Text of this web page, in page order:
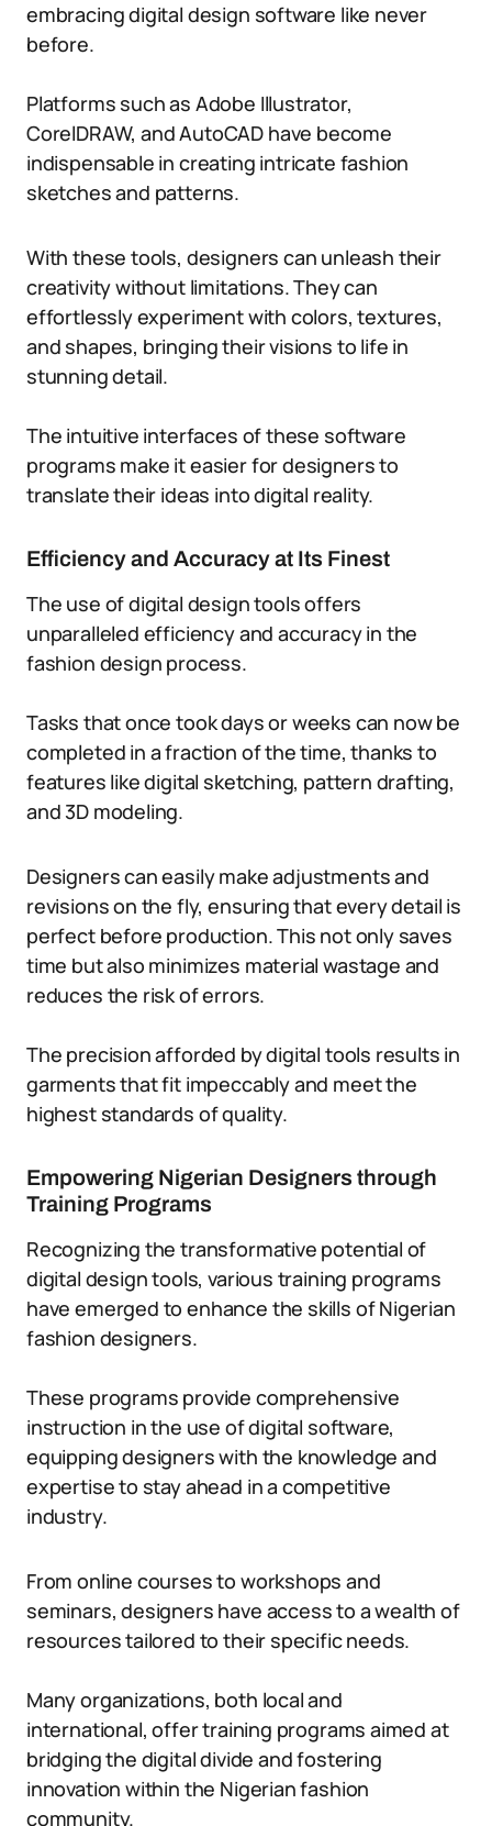
embracing digital design software like never
before.
Platforms such as Adobe Illustrator,
CorelDRAW, and AutoCAD have become
indispensable in creating intricate fashion
sketches and patterns.
With these tools, designers can unleash their
creativity without limitations. They can
effortlessly experiment with colors, textures,
and shapes, bringing their visions to life in
stunning detail.
The intuitive interfaces of these software
programs make it easier for designers to
translate their ideas into digital reality.
Efficiency and Accuracy at Its Finest
The use of digital design tools offers
unparalleled efficiency and accuracy in the
fashion design process.
Tasks that once took days or weeks can now be
completed in a fraction of the time, thanks to
features like digital sketching, pattern drafting,
and 3D modeling.
Designers can easily make adjustments and
revisions on the fly, ensuring that every detail is
perfect before production. This not only saves
time but also minimizes material wastage and
reduces the risk of errors.
The precision afforded by digital tools results in
garments that fit impeccably and meet the
highest standards of quality.
Empowering Nigerian Designers through
Training Programs
Recognizing the transformative potential of
digital design tools, various training programs
have emerged to enhance the skills of Nigerian
fashion designers.
These programs provide comprehensive
instruction in the use of digital software,
equipping designers with the knowledge and
expertise to stay ahead in a competitive
industry.
From online courses to workshops and
seminars, designers have access to a wealth of
resources tailored to their specific needs.
Many organizations, both local and
international, offer training programs aimed at
bridging the digital divide and fostering
innovation within the Nigerian fashion
community.